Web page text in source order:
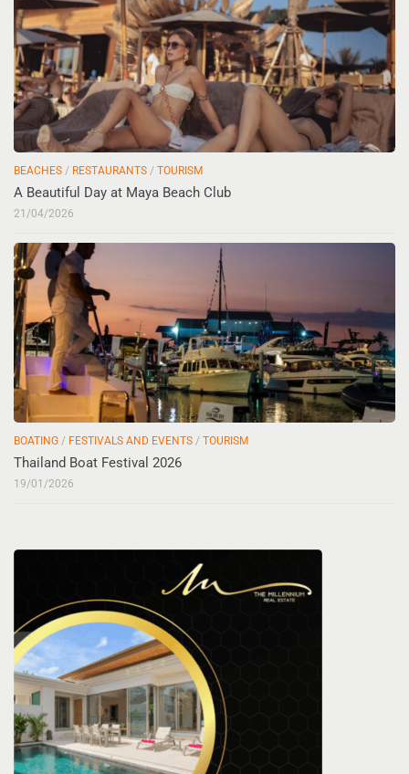
BEACHES / RESTAURANTS / TOURISM
A Beautiful Day at Maya Beach Club
21/04/2026
BOATING / FESTIVALS AND EVENTS / TOURISM
Thailand Boat Festival 2026
19/01/2026